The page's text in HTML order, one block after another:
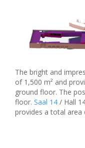
The bright and
of 1,500 m² and
ground floor. The
floor. Saal 14 / Hall
provides a total area